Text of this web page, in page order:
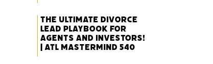
The Ultimate Divorce
Lead Playbook for
Agents and Investors!
| ATL Mastermind 540